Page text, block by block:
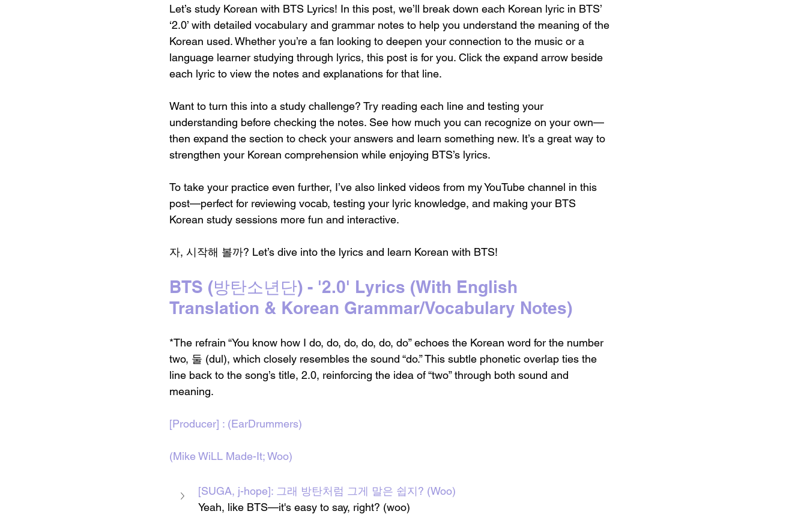
Let’s study Korean with BTS Lyrics! In this post, we’ll break down each Korean lyric in BTS’
‘2.0’ with detailed vocabulary and grammar notes to help you understand the meaning of the
Korean used. Whether you’re a fan looking to deepen your connection to the music or a
language learner studying through lyrics, this post is for you. Click the expand arrow beside
each lyric to view the notes and explanations for that line.
Want to turn this into a study challenge? Try reading each line and testing your
understanding before checking the notes. See how much you can recognize on your own—
then expand the section to check your answers and learn something new. It’s a great way to
strengthen your Korean comprehension while enjoying BTS’s lyrics.
To take your practice even further, I’ve also linked videos from my YouTube channel in this
post—perfect for reviewing vocab, testing your lyric knowledge, and making your BTS
Korean study sessions more fun and interactive.
자, 시작해 볼까? Let’s dive into the lyrics and learn Korean with BTS!
BTS (방탄소년단) - '2.0' Lyrics (With English
Translation & Korean Grammar/Vocabulary Notes)
*The refrain “You know how I do, do, do, do, do, do” echoes the Korean word for the number
two, 둘 (dul), which closely resembles the sound “do.” This subtle phonetic overlap ties the
line back to the song’s title, 2.0, reinforcing the idea of “two” through both sound and
meaning.
[Producer] : (EarDrummers)
(Mike WiLL Made-It; Woo)
[SUGA, j-hope]: 그래 방탄처럼 그게 말은 쉽지? (Woo)
Yeah, like BTS—it's easy to say, right? (woo)